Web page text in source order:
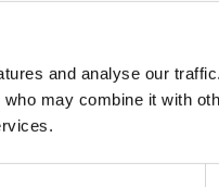
and analyse our
may combine it with